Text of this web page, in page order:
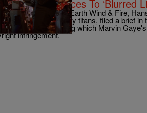
Their Voices To ‘Blurred
including R. Kelly, Earth Wind & Fire,
other music industry titans, filed a brief in
year's ruling, during which Marvin
infringement.